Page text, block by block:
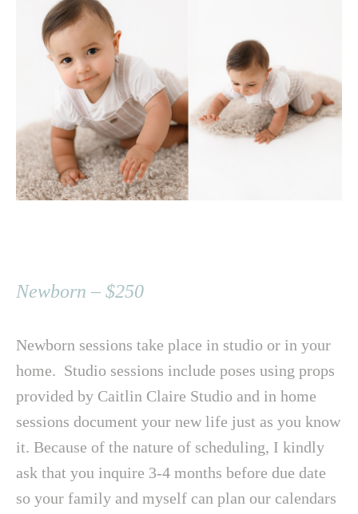
Newborn – $250
Newborn sessions take place in studio or in your
home. Studio sessions include poses using props
provided by Caitlin Claire Studio and in home
sessions document your new life just as you know
it. Because of the nature of scheduling, I kindly
ask that you inquire 3-4 months before due date
so your family and myself can plan our calendars